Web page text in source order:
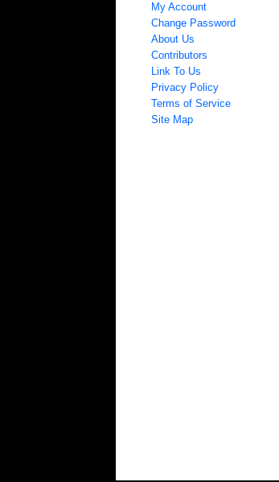
My Account
Change Password
About Us
Contributors
Link To Us
Privacy Policy
Terms of Service
Site Map